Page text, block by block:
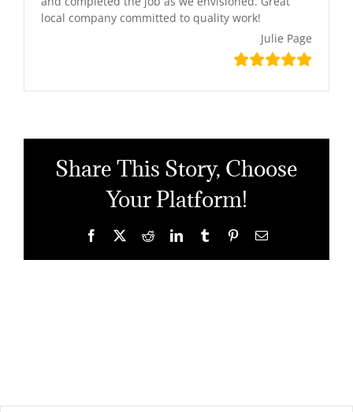
local company committed to quality work!
Julie Page
Share This Story, Choose
Your Platform!
Facebook RedditLinkedInTumblr PinterestEmail